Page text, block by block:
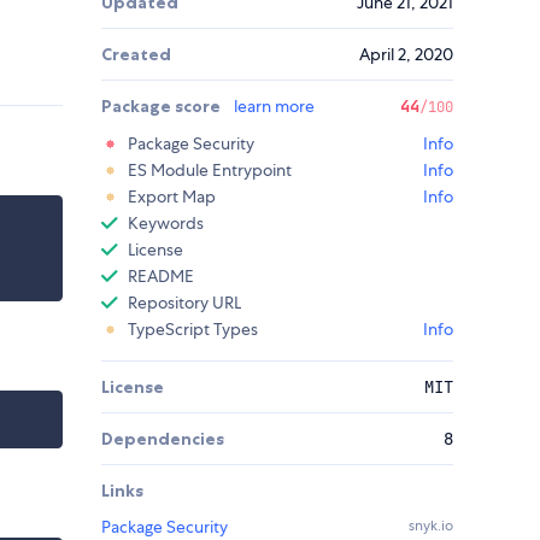
Created April 2, 2020
Package score learn more 44/100
Package Security
Info
ES Module Entrypoint
Info
Export Map
Info
Keywords
License
README
Repository URL
TypeScript Types
Info
License MIT
Dependencies 8
Links
Package Security
snyk.io